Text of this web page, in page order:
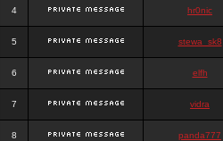
4 hr0nic
5 stewa_sk8
6 elfh
7 vidra
8 panda777